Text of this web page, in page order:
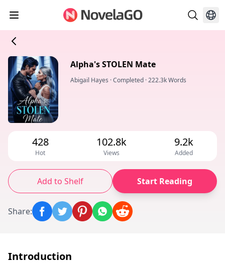
Alpha's STOLEN Mate
Abigail Hayes ·Completed ·222.3k Words
428
Hot
102.8k
Views
9.2k
Added
Add to Shelf Start Reading
Share:
Introduction